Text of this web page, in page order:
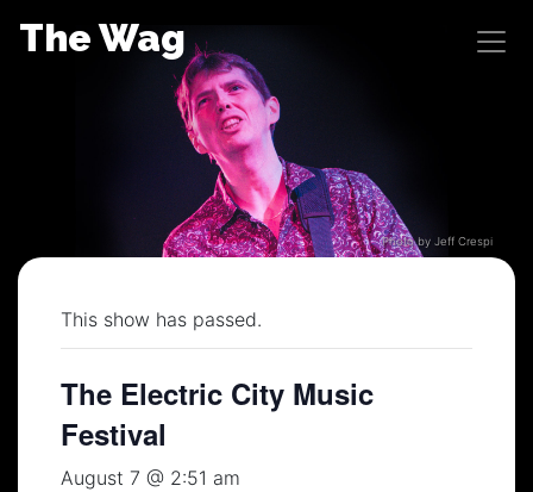
The Wag
Photo by Jeff Crespi
This show has passed.
The Electric City Music
Festival
August 7 @ 2:51 am